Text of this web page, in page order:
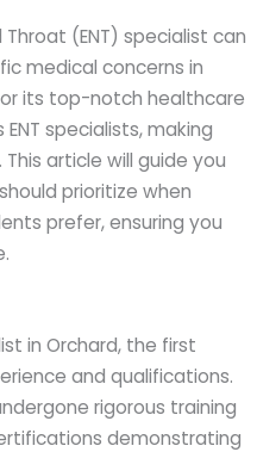
Throat (ENT) specialist can
medical concerns in
its top-notch healthcare
specialists, making
article will guide you
prioritize when
prefer, ensuring you
in Orchard, the first
and qualifications.
rigorous training
demonstrating